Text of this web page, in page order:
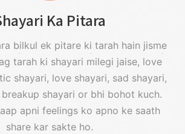
Ka Pitara
bilkul ek pitare ki tarah hain jisme
tarah ki shayari milegi jaise, love
shayari, love shayari, sad shayari,
shayari or bhi bohot kuch.
apni feelings ko apno ke saath
share kar sakte ho.